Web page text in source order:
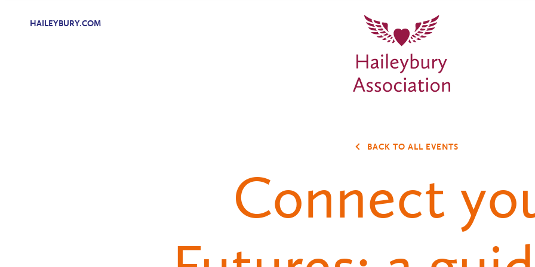
HAILEYBURY.COM
BACK TO ALL EVENTS
Connect